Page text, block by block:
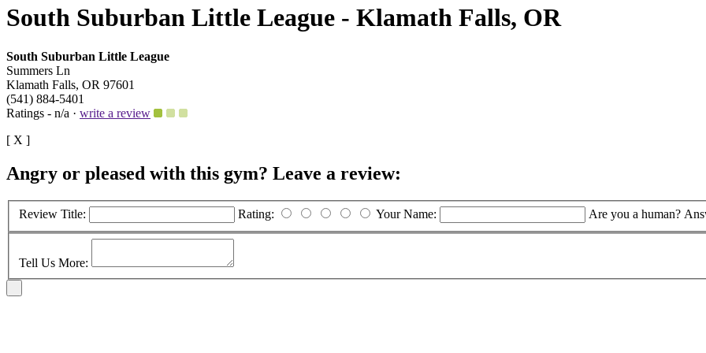
South Suburban Little League - Klamath Falls, OR
South Suburban Little League
Summers Ln
Klamath Falls, OR 97601
(541) 884-5401
Ratings - n/a · write a review
[ X ]
Angry or pleased with this gym? Leave a review:
Review Title: Rating: Your Name: Are you a human?
Tell Us More: